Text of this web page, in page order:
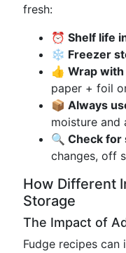
fresh:
⏰ Shelf life
❄️ Freezer
👍 Wrap
paper + foil
📦 Always
moisture and
🔍 Check for
changes, off
How Different
Storage
The Impact of
Fudge recipes